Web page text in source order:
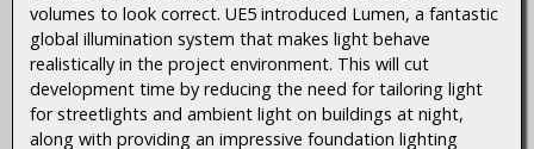
volumes to look correct. UE5 introduced Lumen, a fantastic
global illumination system that makes light behave
realistically in the project environment. This will cut
development time by reducing the need for tailoring light
for streetlights and ambient light on buildings at night,
along with providing an impressive foundation lighting